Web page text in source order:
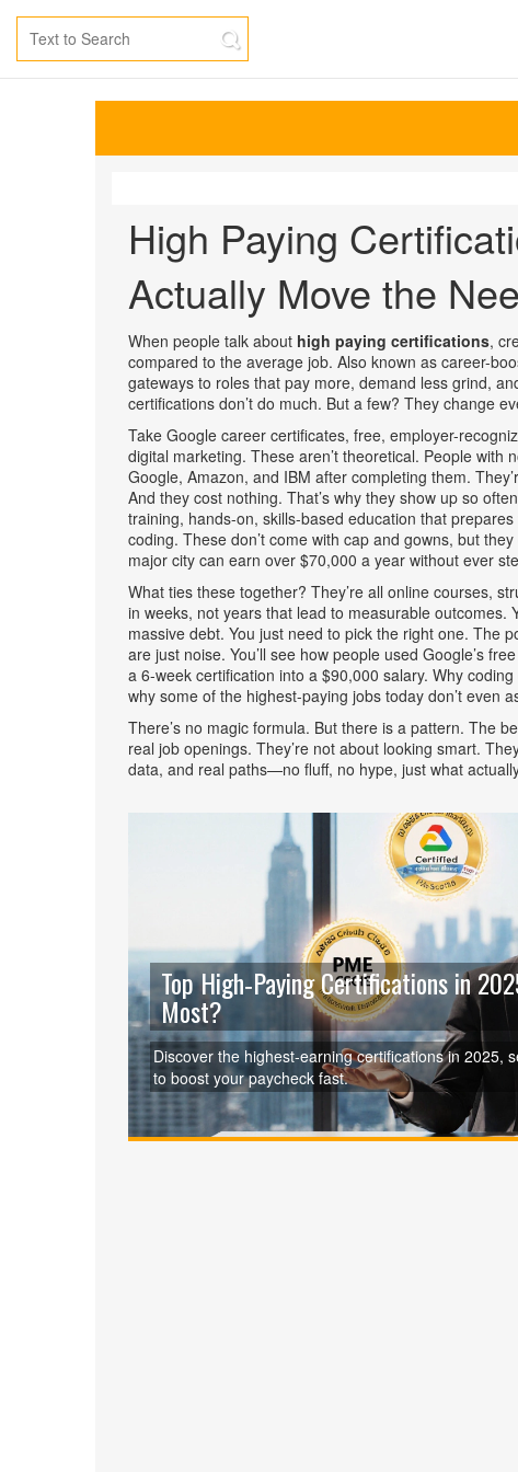
High Paying
Actually Move the
When people talk about high paying certifications,
compared to the average job. Also known as career-
gateways to roles that pay more, demand less grind,
certifications don’t do much. But a few? They change
Take Google career certificates, free, employer-
digital marketing. These aren’t theoretical. People with
Google, Amazon, and IBM after completing them.
And they cost nothing. That’s why they show up so
training, hands-on, skills-based education that
coding. These don’t come with cap and gowns, but
major city can earn over $70,000 a year without ever
What ties these together? They’re all online courses,
in weeks, not years that lead to measurable outcomes.
massive debt. You just need to pick the right one. The
are just noise. You’ll see how people used Google’s
a 6-week certification into a $90,000 salary. Why
why some of the highest-paying jobs today don’t even
There’s no magic formula. But there is a pattern. The
real job openings. They’re not about looking smart.
data, and real paths—no fluff, no hype, just what
Top High‑Paying Certifications in
Most?
Discover the highest‑earning certifications in 2025,
to boost your paycheck fast.